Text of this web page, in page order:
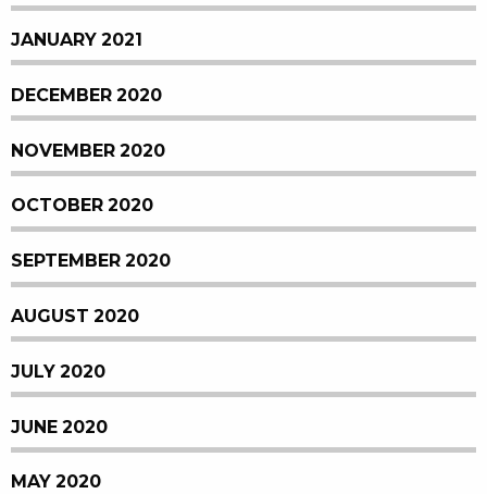
JANUARY 2021
DECEMBER 2020
NOVEMBER 2020
OCTOBER 2020
SEPTEMBER 2020
AUGUST 2020
JULY 2020
JUNE 2020
MAY 2020